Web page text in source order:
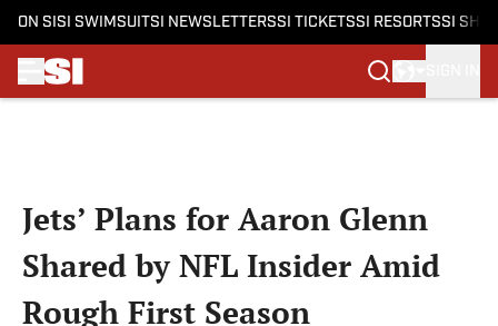
ON SI SI SWIMSUITSI NEWSLETTERSSI TICKETSSI RESORTSSI
Jets’ Plans for Aaron Glenn
Shared by NFL Insider Amid
Rough First Season